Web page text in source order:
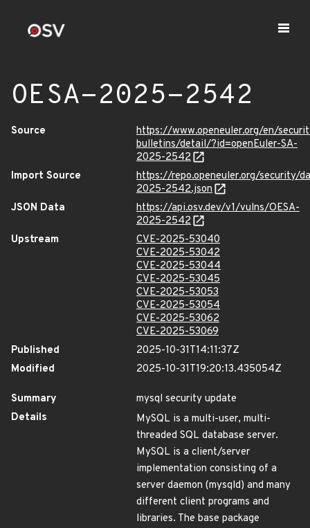
OESA-2025-2542
Source
https://www.openeuler.org/en/
bulletins/detail/?id=openEuler-SA-
2025-2542
Import Source
https://repo.openeuler.org/security/
2025-2542.json
JSON Data
https://api.osv.dev/v1/vulns/OESA-
2025-2542
Upstream
CVE-2025-53040
CVE-2025-53042
CVE-2025-53044
CVE-2025-53045
CVE-2025-53053
CVE-2025-53054
CVE-2025-53062
CVE-2025-53069
Published
2025-10-31T14:11:37Z
Modified
2025-10-31T19:20:13.435054Z
Summary
mysql security update
Details
MySQL is a multi-user, multi-
threaded SQL database server.
MySQL is a client/server
implementation consisting of a
server daemon (mysqld) and many
different client programs and
libraries. The base package